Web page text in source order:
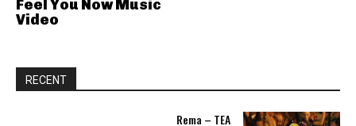
Feel You Now Music
Video
RECENT
Rema – TEA